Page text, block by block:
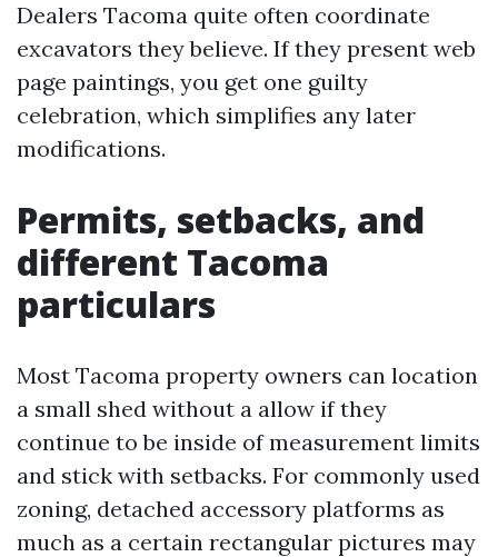
Dealers Tacoma quite often coordinate
excavators they believe. If they present web
page paintings, you get one guilty
celebration, which simplifies any later
modifications.
Permits, setbacks, and
different Tacoma
particulars
Most Tacoma property owners can location
a small shed without a allow if they
continue to be inside of measurement limits
and stick with setbacks. For commonly used
zoning, detached accessory platforms as
much as a certain rectangular pictures may